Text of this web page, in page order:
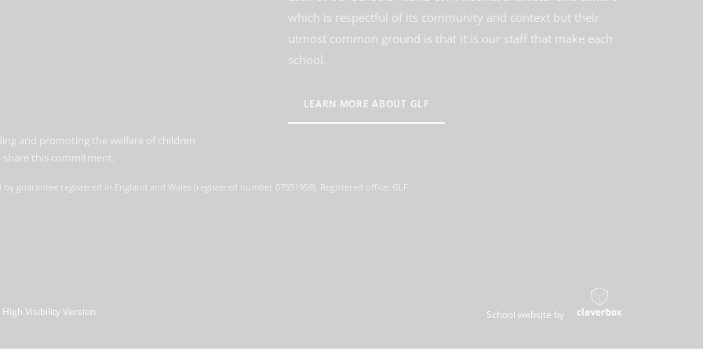
which is respectful of its community and context but their
utmost common ground is that it is our staff that make each
school.
LEARN MORE ABOUT GLF
and promoting the welfare of children
this commitment.
guarantee registered in England and Wales (registered number 07551959). Registered office: GLF
High Visibility Version School website by